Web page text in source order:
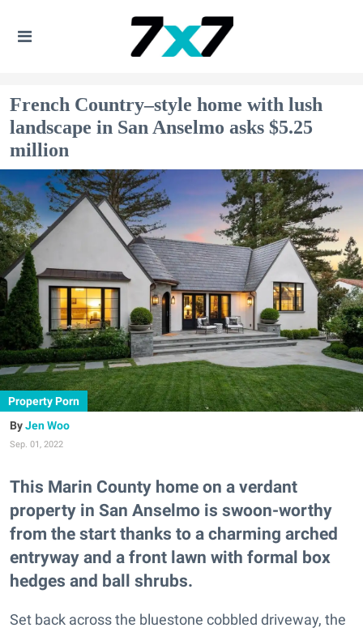
French Country–style home with lush
landscape in San Anselmo asks $5.25
million
Property Porn
Jen Woo
Sep. 01, 2022
This Marin County home on a verdant
property in San Anselmo is swoon-worthy
from the start thanks to a charming arched
entryway and a front lawn with formal box
hedges and ball shrubs.
Set back across the bluestone cobbled driveway, the